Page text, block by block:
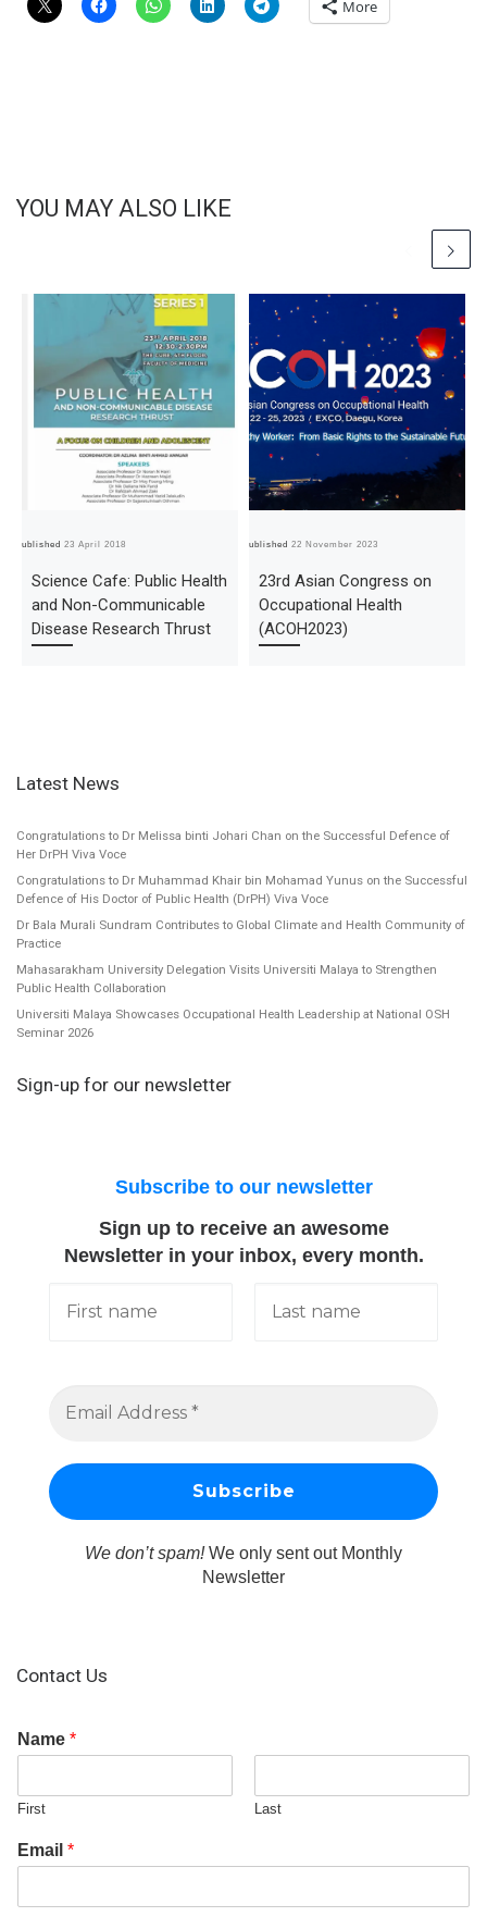
More
YOU MAY ALSO LIKE
Published23 April 2018
Science Cafe: Public Health
and Non-Communicable
Disease Research Thrust
Published22 November 2023
23rd Asian Congress on
Occupational Health
(ACOH2023)
Latest News
Congratulations to Dr Melissa binti Johari Chan on the Successful Defence of
Her DrPH Viva Voce
Congratulations to Dr Muhammad Khair bin Mohamad Yunus on the Successful
Defence of His Doctor of Public Health (DrPH) Viva Voce
Dr Bala Murali Sundram Contributes to Global Climate and Health Community of
Practice
Mahasarakham University Delegation Visits Universiti Malaya to Strengthen
Public Health Collaboration
Universiti Malaya Showcases Occupational Health Leadership at National OSH
Seminar 2026
Sign-up for our newsletter
Subscribe to our newsletter
Sign up to receive an awesome
Newsletter in your inbox, every month.
We don’t spam!We only sent out Monthly
Newsletter
Contact Us
Name *
First Last
Email *